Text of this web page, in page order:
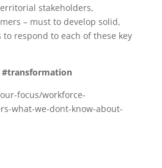
stakeholders,
– must to develop solid,
respond to each of these key
#transformation
focus/workforce-
what-we-dont-know-about-